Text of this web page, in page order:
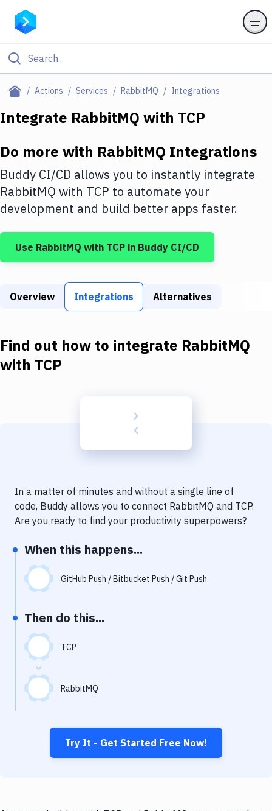
Actions Services RabbitMQ Integrations
Filter By Category
Deploy to IaaS/PaaS
Amazon Web Services
DigitalOcean
Google Cloud Platform
Build Tools & Task Runners
Download
Delivery to Version Control
Code Quality & Review
Notifications
Performance & App Monitoring
Git Hosting Services
Virtual Machine
Integrate RabbitMQ with TCP
Do more with RabbitMQ Integrations
Buddy CI/CD allows you to instantly integrate
RabbitMQ with TCP to automate your
development and build better apps faster.
Use RabbitMQ with TCP in Buddy CI/CD
Overview Integrations Alternatives
Find out how to integrate RabbitMQ
with TCP
In a matter of minutes and without a single line of
code, Buddy allows you to connect RabbitMQ and TCP.
Are you ready to find your productivity superpowers?
When this happens...
GitHub Push / Bitbucket Push / Git Push
Then do this...
TCP
RabbitMQ
Try It - Get Started Free Now!